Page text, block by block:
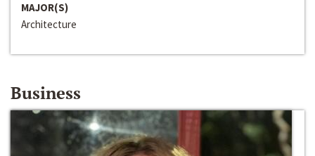
MAJOR(S)
Architecture
Business